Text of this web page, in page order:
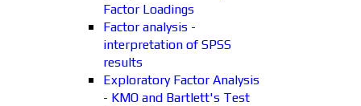
Factor Loadings
Factor analysis -
interpretation of SPSS
results
Exploratory Factor Analysis
- KMO and Bartlett's Test